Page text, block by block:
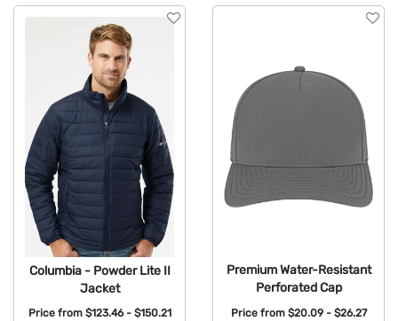
Columbia - Powder Lite II
Jacket
Price from $123.46 - $150.21
Premium Water-Resistant
Perforated Cap
Price from $20.09 - $26.27